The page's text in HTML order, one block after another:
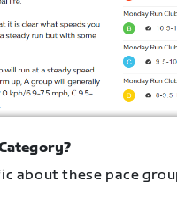
about these pace